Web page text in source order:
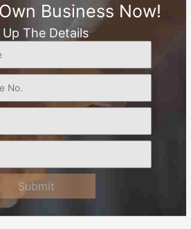
Business Now!
Up The Details
Submit